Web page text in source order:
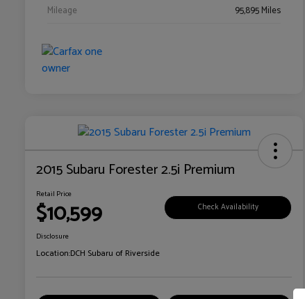
Mileage
95,895 Miles
2015 Subaru Forester 2.5i Premium
Retail Price
$10,599 Check Availability
Disclosure
Location:DCH Subaru of Riverside